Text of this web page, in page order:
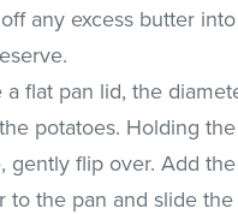
any excess butter
a flat pan lid, the
potatoes. Holding
gently flip over. Add
to the pan and slide